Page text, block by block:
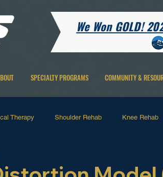
We Won GOLD!
SPECIALTY PROGRAMS COMMUNITY &
Therapy Shoulder Rehab Knee Rehab